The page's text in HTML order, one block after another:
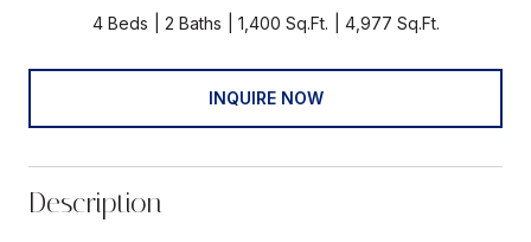
4 Beds 2 Baths 1,400 Sq.Ft. 4,977 Sq.Ft.
INQUIRE NOW
Description